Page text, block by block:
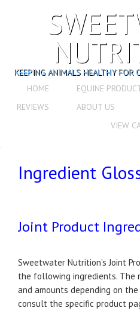
KEEPING ANIMALS HEALTHY
HOME
EQUINE
REVIEWS
ABOUT US
VIEW
Ingredient
Joint Product
Sweetwater Nutrition’s Joint
the following ingredients. The
and amounts depending on
consult the specific product